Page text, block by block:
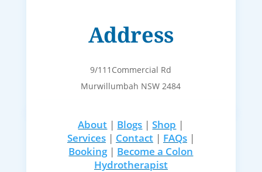
Address
9/111Commercial Rd
Murwillumbah NSW 2484
About | Blogs |Shop |
Services| Contact| FAQs|
Booking| Become a Colon
Hydrotherapist